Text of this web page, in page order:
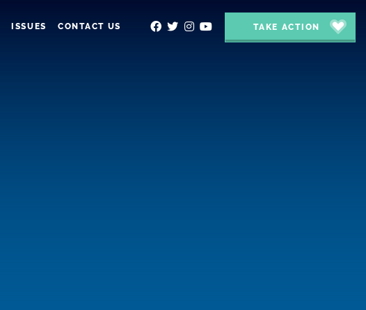
TAKE ACTION
ISSUES CONTACT US